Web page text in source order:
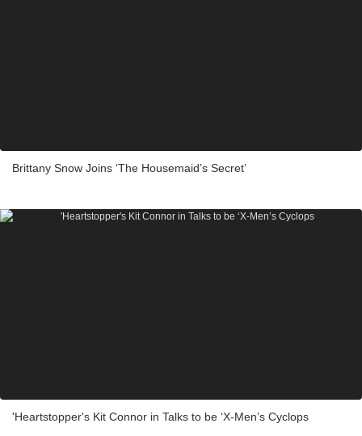
Brittany Snow Joins ‘The Housemaid’s Secret’
'Heartstopper's Kit Connor in Talks to be ‘X-Men’s Cyclops